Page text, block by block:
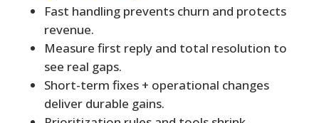
Fast handling prevents churn and protects
revenue.
Measure first reply and total resolution to
see real gaps.
Short-term fixes + operational changes
deliver durable gains.